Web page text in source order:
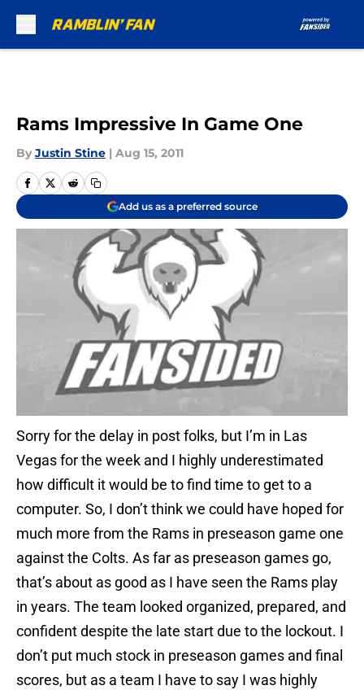
Rams Impressive In Game One
By Justin Stine | Aug 15, 2011
Add us as a preferred source
Sorry for the delay in post folks, but I’m in Las
Vegas for the week and I highly underestimated
how difficult it would be to find time to get to a
computer. So, I don’t think we could have hoped for
much more from the Rams in preseason game one
against the Colts. As far as preseason games go,
that’s about as good as I have seen the Rams play
in years. The team looked organized, prepared, and
confident despite the late start due to the lockout. I
don’t put much stock in preseason games and final
scores, but as a team I have to say I was highly